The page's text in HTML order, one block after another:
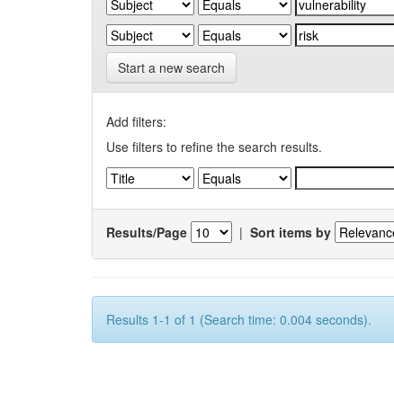
Start a new search
Add filters:
Use filters to refine the search results.
Results/Page | Sort items by
Results 1-1 of 1 (Search time: 0.004 seconds).